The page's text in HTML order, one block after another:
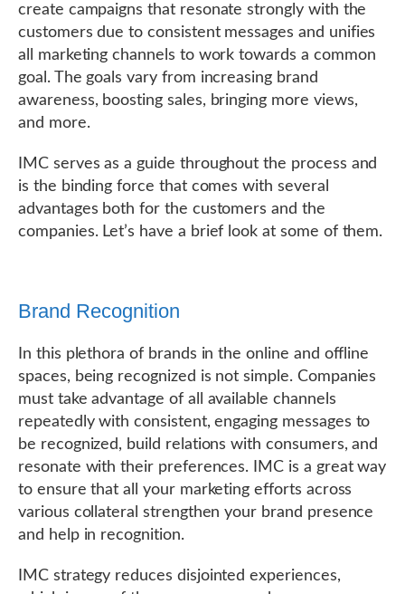
create campaigns that resonate strongly with the
customers due to consistent messages and unifies
all marketing channels to work towards a common
goal. The goals vary from increasing brand
awareness, boosting sales, bringing more views,
and more.
IMC serves as a guide throughout the process and
is the binding force that comes with several
advantages both for the customers and the
companies. Let’s have a brief look at some of them.
Brand Recognition
In this plethora of brands in the online and offline
spaces, being recognized is not simple. Companies
must take advantage of all available channels
repeatedly with consistent, engaging messages to
be recognized, build relations with consumers, and
resonate with their preferences. IMC is a great way
to ensure that all your marketing efforts across
various collateral strengthen your brand presence
and help in recognition.
IMC strategy reduces disjointed experiences,